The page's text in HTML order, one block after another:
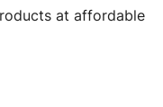
at affordable